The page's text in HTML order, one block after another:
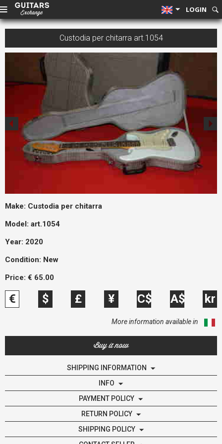
LOGIN
Custodia per chitarra art.1054
Make: Custodia per chitarra
Model: art.1054
Year: 2020
Condition: New
Price: € 65.00
€ $ £ ¥ C$ A$ kr
More information available in
Buy it now
SHIPPING INFORMATION
INFO
PAYMENT POLICY
RETURN POLICY
SHIPPING POLICY